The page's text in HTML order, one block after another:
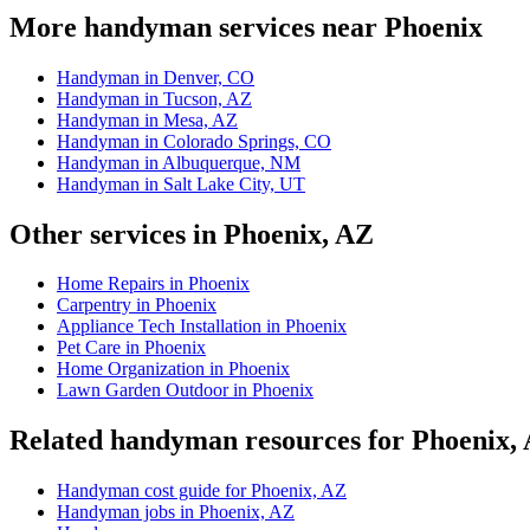
More handyman services near Phoenix
Handyman in Denver, CO
Handyman in Tucson, AZ
Handyman in Mesa, AZ
Handyman in Colorado Springs, CO
Handyman in Albuquerque, NM
Handyman in Salt Lake City, UT
Other services in Phoenix, AZ
Home Repairs in Phoenix
Carpentry in Phoenix
Appliance Tech Installation in Phoenix
Pet Care in Phoenix
Home Organization in Phoenix
Lawn Garden Outdoor in Phoenix
Related handyman resources for Phoenix,
Handyman cost guide for Phoenix, AZ
Handyman jobs in Phoenix, AZ